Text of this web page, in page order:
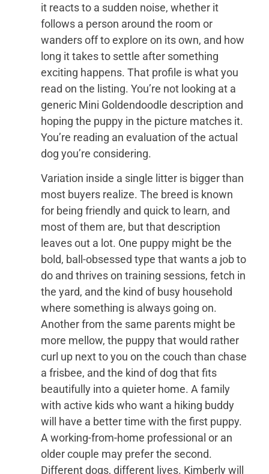
it reacts to a sudden noise, whether it
follows a person around the room or
wanders off to explore on its own, and how
long it takes to settle after something
exciting happens. That profile is what you
read on the listing. You’re not looking at a
generic Mini Goldendoodle description and
hoping the puppy in the picture matches it.
You’re reading an evaluation of the actual
dog you’re considering.
Variation inside a single litter is bigger than
most buyers realize. The breed is known
for being friendly and quick to learn, and
most of them are, but that description
leaves out a lot. One puppy might be the
bold, ball-obsessed type that wants a job to
do and thrives on training sessions, fetch in
the yard, and the kind of busy household
where something is always going on.
Another from the same parents might be
more mellow, the puppy that would rather
curl up next to you on the couch than chase
a frisbee, and the kind of dog that fits
beautifully into a quieter home. A family
with active kids who want a hiking buddy
will have a better time with the first puppy.
A working-from-home professional or an
older couple may prefer the second.
Different dogs, different lives. Kimberly will